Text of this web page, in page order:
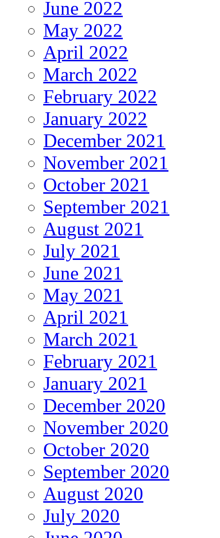
June 2022
May 2022
April 2022
March 2022
February 2022
January 2022
December 2021
November 2021
October 2021
September 2021
August 2021
July 2021
June 2021
May 2021
April 2021
March 2021
February 2021
January 2021
December 2020
November 2020
October 2020
September 2020
August 2020
July 2020